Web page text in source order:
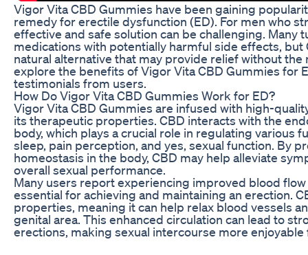
Vigor Vita CBD Gummies have been gaining
remedy for erectile dysfunction (ED). For men who
effective and safe solution can be challenging. Many
medications with potentially harmful side effects, but
natural alternative that may provide relief without the
explore the benefits of Vigor Vita CBD Gummies for
testimonials from users.
How Do Vigor Vita CBD Gummies Work for ED?
Vigor Vita CBD Gummies are infused with high-
its therapeutic properties. CBD interacts with the
body, which plays a crucial role in regulating various
sleep, pain perception, and yes, sexual function. By
homeostasis in the body, CBD may help alleviate
overall sexual performance.
Many users report experiencing improved blood
essential for achieving and maintaining an erection.
properties, meaning it can help relax blood vessels
genital area. This enhanced circulation can lead to
erections, making sexual intercourse more